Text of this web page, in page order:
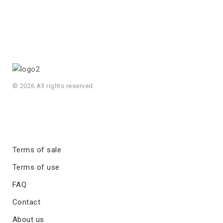
© 2026 All rights reserved
Terms of sale
Terms of use
FAQ
Contact
About us